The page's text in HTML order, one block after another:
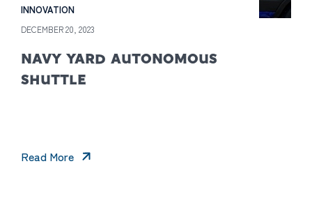
INNOVATION
DECEMBER 20, 2023
NAVY YARD AUTONOMOUS
SHUTTLE
Read More